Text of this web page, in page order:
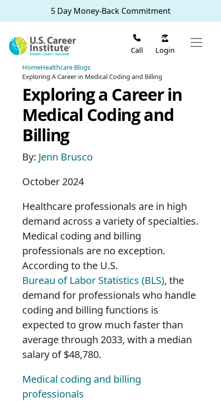
Skip to main content5 Day Money-Back Commitment
Call Login
HomeHealthcare Blogs
Exploring A Career in Medical Coding and Billing
Exploring a Career in
Medical Coding and
Billing
By: Jenn Brusco
October 2024
Healthcare professionals are in high
demand across a variety of specialties.
Medical coding and billing
professionals are no exception.
According to the U.S.
Bureau of Labor Statistics (BLS), the
demand for professionals who handle
coding and billing functions is
expected to grow much faster than
average through 2033, with a median
salary of $48,780.
Medical coding and billing
professionals